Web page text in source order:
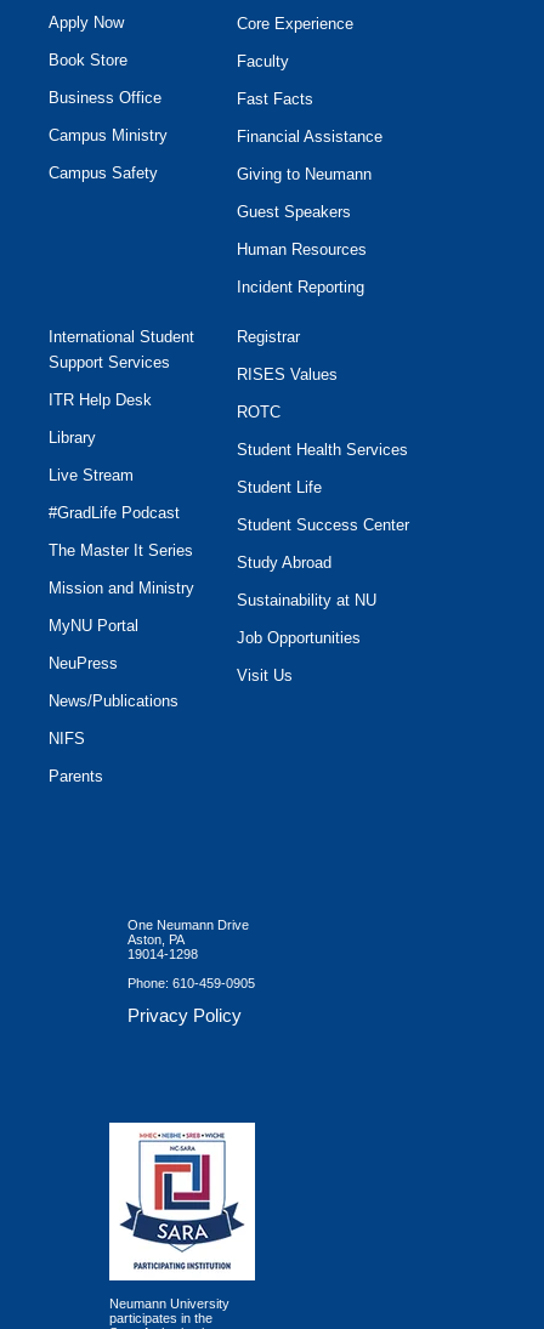
Apply Now
Book Store
Business Office
Campus Ministry
Campus Safety
Core Experience
Faculty
Fast Facts
Financial Assistance
Giving to Neumann
Guest Speakers
Human Resources
Incident Reporting
International Student
Support Services
ITR Help Desk
Library
Live Stream
#GradLife Podcast
The Master It Series
Mission and Ministry
MyNU Portal
NeuPress
News/Publications
NIFS
Parents
Registrar
RISES Values
ROTC
Student Health Services
Student Life
Student Success Center
Study Abroad
Sustainability at NU
Job Opportunities
Visit Us
One Neumann Drive
Aston, PA
19014-1298
Phone: 610-459-0905
Privacy Policy
Neumann University
participates in the